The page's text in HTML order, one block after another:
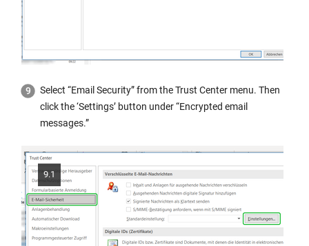
Select “Email Security” from the Trust Center menu. Then
click the ‘Settings’ button under “Encrypted email
messages.”
9.1